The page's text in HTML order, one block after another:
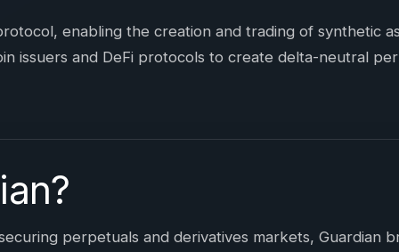
enabling the creation and trading of synthetic
issuers and DeFi protocols to create delta-neutral
perpetuals and derivatives markets, Guardian